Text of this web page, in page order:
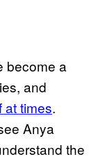
become a
and
at times.
Anya
the